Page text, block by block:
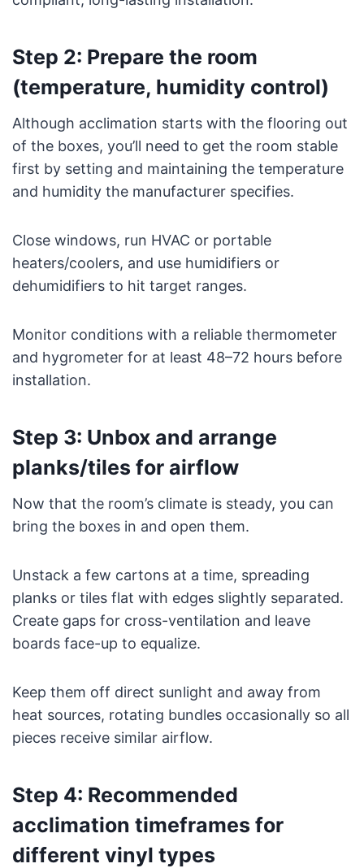
Step 2: Prepare the room
(temperature, humidity control)
Although acclimation starts with the flooring out
of the boxes, you’ll need to get the room stable
first by setting and maintaining the temperature
and humidity the manufacturer specifies.
Close windows, run HVAC or portable
heaters/coolers, and use humidifiers or
dehumidifiers to hit target ranges.
Monitor conditions with a reliable thermometer
and hygrometer for at least 48–72 hours before
installation.
Step 3: Unbox and arrange
planks/tiles for airflow
Now that the room’s climate is steady, you can
bring the boxes in and open them.
Unstack a few cartons at a time, spreading
planks or tiles flat with edges slightly separated.
Create gaps for cross-ventilation and leave
boards face-up to equalize.
Keep them off direct sunlight and away from
heat sources, rotating bundles occasionally so all
pieces receive similar airflow.
Step 4: Recommended
acclimation timeframes for
different vinyl types